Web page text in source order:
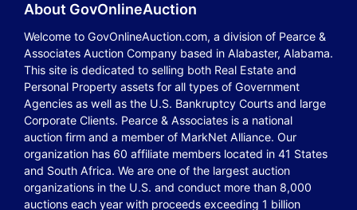
About GovOnlineAuction
Welcome to GovOnlineAuction.com, a division of Pearce &
Associates Auction Company based in Alabaster, Alabama.
This site is dedicated to selling both Real Estate and
Personal Property assets for all types of Government
Agencies as well as the U.S. Bankruptcy Courts and large
Corporate Clients. Pearce & Associates is a national
auction firm and a member of MarkNet Alliance. Our
organization has 60 affiliate members located in 41 States
and South Africa. We are one of the largest auction
organizations in the U.S. and conduct more than 8,000
auctions each year with proceeds exceeding 1 billion